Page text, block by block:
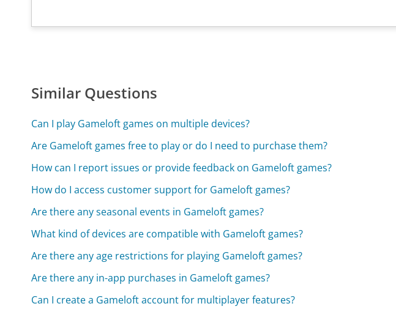
Similar Questions
Can I play Gameloft games on multiple devices?
Are Gameloft games free to play or do I need to purchase them?
How can I report issues or provide feedback on Gameloft games?
How do I access customer support for Gameloft games?
Are there any seasonal events in Gameloft games?
What kind of devices are compatible with Gameloft games?
Are there any age restrictions for playing Gameloft games?
Are there any in-app purchases in Gameloft games?
Can I create a Gameloft account for multiplayer features?